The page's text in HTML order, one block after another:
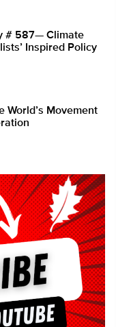
# 587— Climate
Inspired Policy
World’s Movement